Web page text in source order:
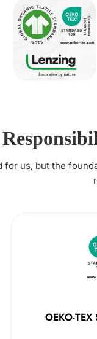
for us, but the
OEKO-